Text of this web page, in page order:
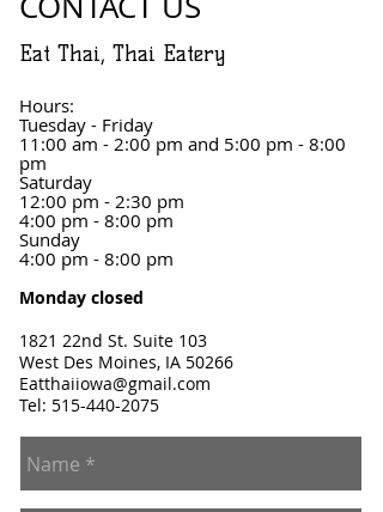
Eat Thai, Thai Eatery
Hours:
Tuesday - Friday
11:00 am - 2:00 pm and 5:00 pm - 8:00
pm
Saturday
12:00 pm - 2:30 pm
4:00 pm - 8:00 pm
Sunday
4:00 pm - 8:00 pm
Monday closed
1821 22nd St. Suite 103
West Des Moines, IA 50266
Eatthaiiowa@gmail.com
Tel: 515-440-2075